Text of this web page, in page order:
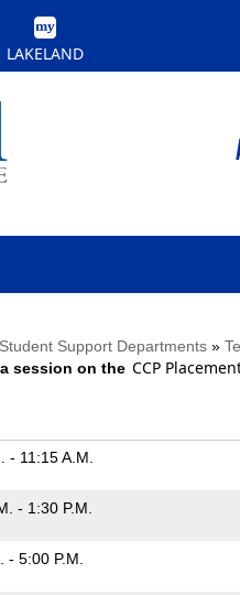
LAKELAND
Student Support Departments »
session on the CCP
- 11:15 A.M.
- 1:30 P.M.
- 5:00 P.M.